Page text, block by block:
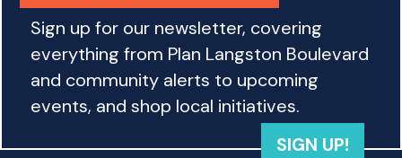
Sign up for our newsletter, covering
everything from Plan Langston Boulevard
and community alerts to upcoming
events, and shop local initiatives.
SIGN UP!